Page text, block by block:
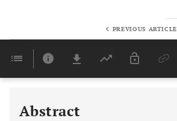
PREVIOUS ARTICLE
Abstract